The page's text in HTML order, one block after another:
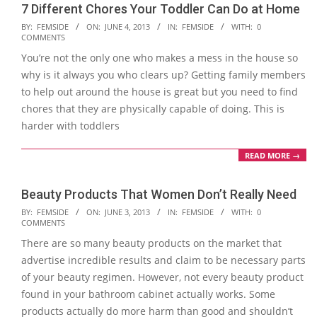
7 Different Chores Your Toddler Can Do at Home
2013-
06-
04
BY: FEMSIDE ON: JUNE 4, 2013 IN: FEMSIDE WITH: 0
COMMENTS
You’re not the only one who makes a mess in the house so
why is it always you who clears up? Getting family members
to help out around the house is great but you need to find
chores that they are physically capable of doing. This is
harder with toddlers
READ MORE →
Beauty Products That Women Don’t Really Need
2013-
06-
03
BY: FEMSIDE ON: JUNE 3, 2013 IN: FEMSIDE WITH: 0
COMMENTS
There are so many beauty products on the market that
advertise incredible results and claim to be necessary parts
of your beauty regimen. However, not every beauty product
found in your bathroom cabinet actually works. Some
products actually do more harm than good and shouldn’t